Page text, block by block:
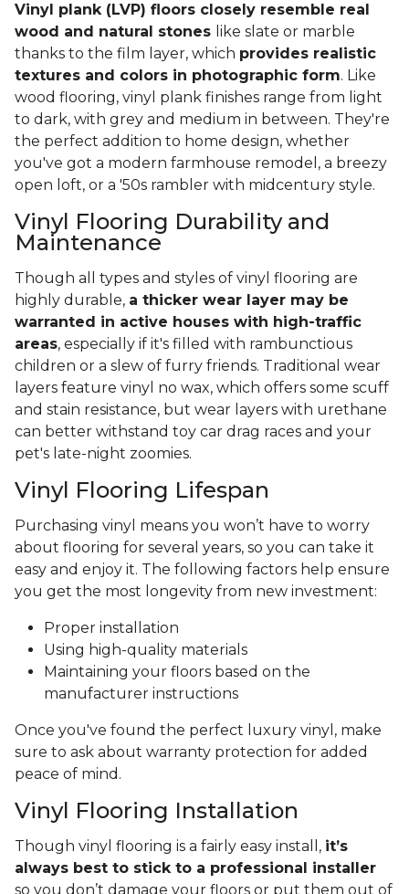
Vinyl plank (LVP) floors closely resemble real
wood and natural stones like slate or marble
thanks to the film layer, which provides realistic
textures and colors in photographic form. Like
wood flooring, vinyl plank finishes range from light
to dark, with grey and medium in between. They're
the perfect addition to home design, whether
you've got a modern farmhouse remodel, a breezy
open loft, or a '50s rambler with midcentury style.
Vinyl Flooring Durability and
Maintenance
Though all types and styles of vinyl flooring are
highly durable, a thicker wear layer may be
warranted in active houses with high-traffic
areas, especially if it's filled with rambunctious
children or a slew of furry friends. Traditional wear
layers feature vinyl no wax, which offers some scuff
and stain resistance, but wear layers with urethane
can better withstand toy car drag races and your
pet's late-night zoomies.
Vinyl Flooring Lifespan
Purchasing vinyl means you won’t have to worry
about flooring for several years, so you can take it
easy and enjoy it. The following factors help ensure
you get the most longevity from new investment:
Proper installation
Using high-quality materials
Maintaining your floors based on the
manufacturer instructions
Once you've found the perfect luxury vinyl, make
sure to ask about warranty protection for added
peace of mind.
Vinyl Flooring Installation
Though vinyl flooring is a fairly easy install, it’s
always best to stick to a professional installer
so you don’t damage your floors or put them out of